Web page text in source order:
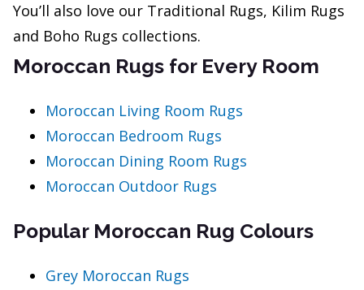
You’ll also love our Traditional Rugs, Kilim Rugs
and Boho Rugs collections.
Moroccan Rugs for Every Room
Moroccan Living Room Rugs
Moroccan Bedroom Rugs
Moroccan Dining Room Rugs
Moroccan Outdoor Rugs
Popular Moroccan Rug Colours
Grey Moroccan Rugs